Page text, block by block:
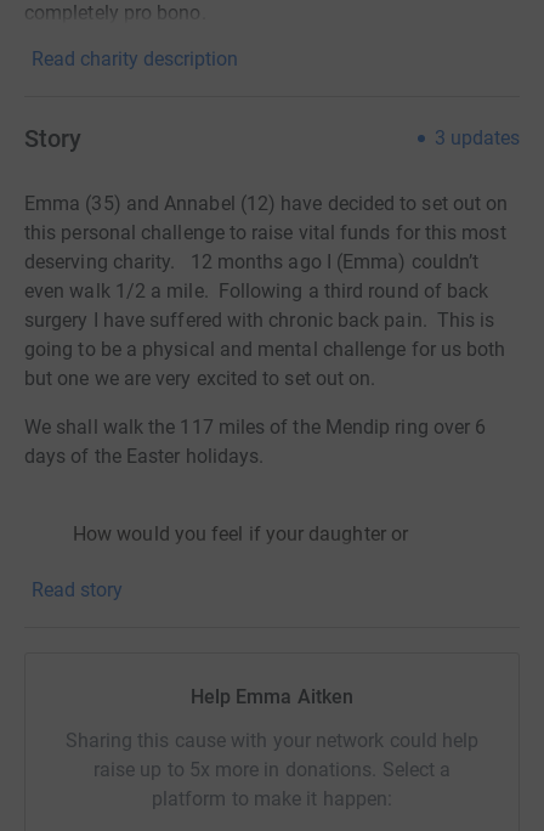
completely pro bono.
Read charity description
Story 3 updates
Emma (35) and Annabel (12) have decided to set out on
this personal challenge to raise vital funds for this most
deserving charity. 12 months ago I (Emma) couldn’t
even walk 1/2 a mile. Following a third round of back
surgery I have suffered with chronic back pain. This is
going to be a physical and mental challenge for us both
but one we are very excited to set out on.
We shall walk the 117 miles of the Mendip ring over 6
days of the Easter holidays.
How would you feel if your daughter or
one week out of every four? Why? Because
maybe nothing to cope with her periods?
Would you be shocked to hear that school
girls are prostituting themselves to raise
money to buy sanitary wear? Unfortunately
Read story
Help Emma Aitken
Sharing this cause with your network could help
raise up to 5x more in donations. Select a
platform to make it happen: